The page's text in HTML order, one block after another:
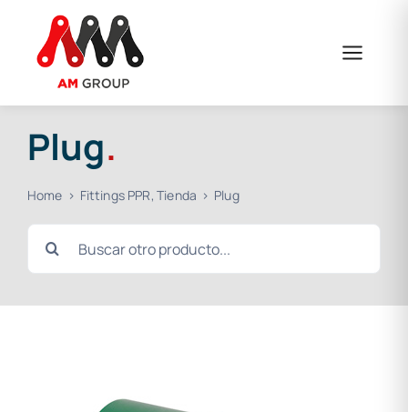
content
Plug.
Home Fittings PPR Tienda Plug
Search
for: